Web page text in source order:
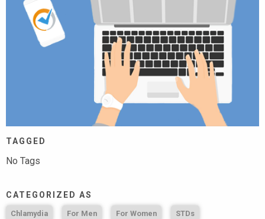
TAGGED
No Tags
CATEGORIZED AS
Chlamydia For Men For Women STDs